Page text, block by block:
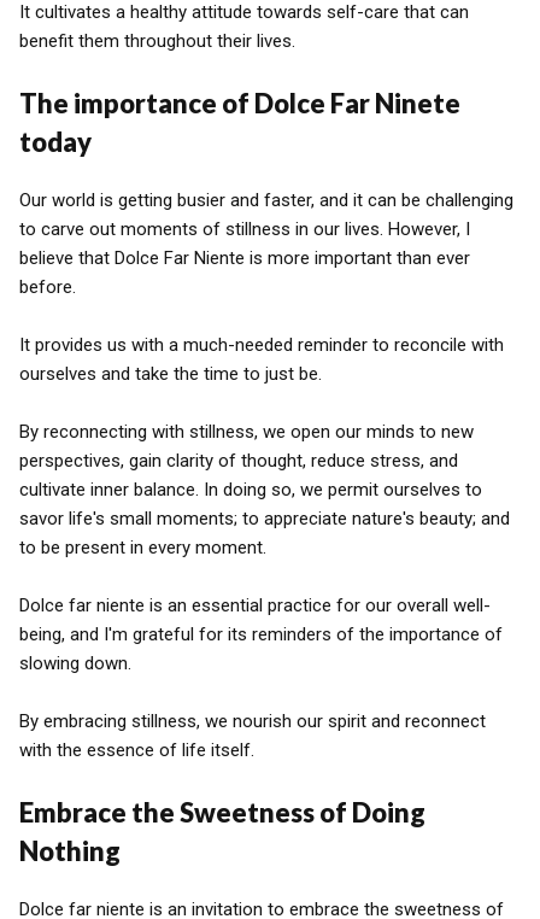
It cultivates a healthy attitude towards self-care that can
benefit them throughout their lives.
The importance of Dolce Far Ninete
today
Our world is getting busier and faster, and it can be challenging
to carve out moments of stillness in our lives. However, I
believe that Dolce Far Niente is more important than ever
before.
It provides us with a much-needed reminder to reconcile with
ourselves and take the time to just be.
By reconnecting with stillness, we open our minds to new
perspectives, gain clarity of thought, reduce stress, and
cultivate inner balance. In doing so, we permit ourselves to
savor life's small moments; to appreciate nature's beauty; and
to be present in every moment.
Dolce far niente is an essential practice for our overall well-
being, and I'm grateful for its reminders of the importance of
slowing down.
By embracing stillness, we nourish our spirit and reconnect
with the essence of life itself.
Embrace the Sweetness of Doing
Nothing
Dolce far niente is an invitation to embrace the sweetness of